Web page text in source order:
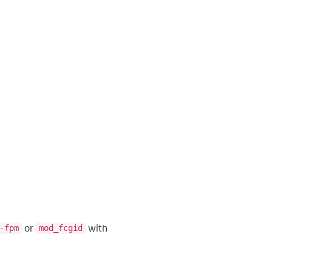
-fpm or mod_fcgid
with